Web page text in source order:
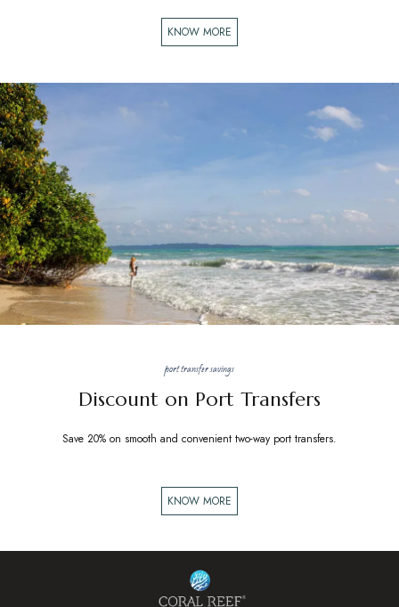
KNOW MORE
port transfer savings
Discount on Port Transfers
Save 20% on smooth and convenient two-way port transfers.
KNOW MORE